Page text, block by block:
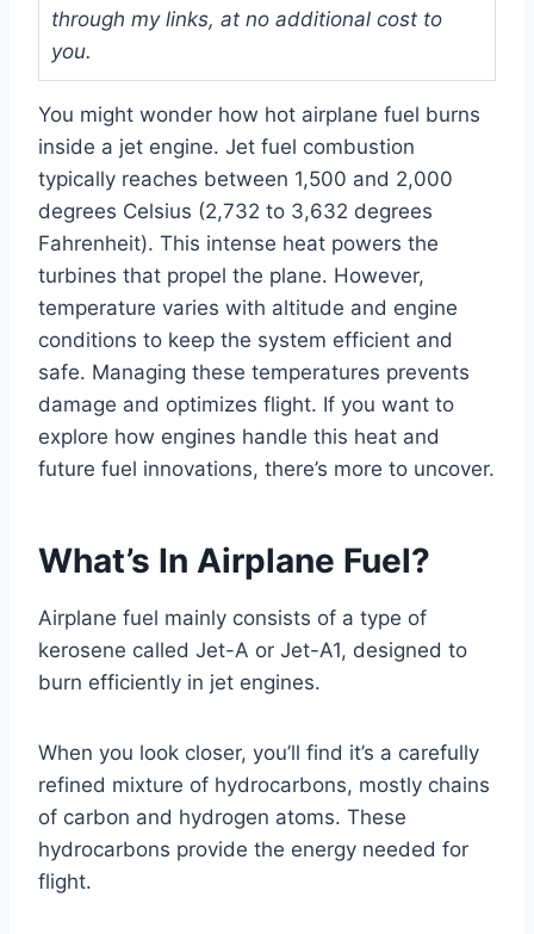
through my links, at no additional cost to
you.
You might wonder how hot airplane fuel burns
inside a jet engine. Jet fuel combustion
typically reaches between 1,500 and 2,000
degrees Celsius (2,732 to 3,632 degrees
Fahrenheit). This intense heat powers the
turbines that propel the plane. However,
temperature varies with altitude and engine
conditions to keep the system efficient and
safe. Managing these temperatures prevents
damage and optimizes flight. If you want to
explore how engines handle this heat and
future fuel innovations, there’s more to uncover.
What’s In Airplane Fuel?
Airplane fuel mainly consists of a type of
kerosene called Jet-A or Jet-A1, designed to
burn efficiently in jet engines.
When you look closer, you’ll find it’s a carefully
refined mixture of hydrocarbons, mostly chains
of carbon and hydrogen atoms. These
hydrocarbons provide the energy needed for
flight.